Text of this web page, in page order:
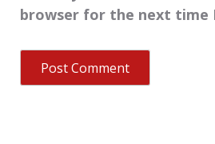
browser for the next time